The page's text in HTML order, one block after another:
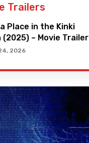
Trailers
Place in the Kinki
(2025) – Movie Trailer
2026